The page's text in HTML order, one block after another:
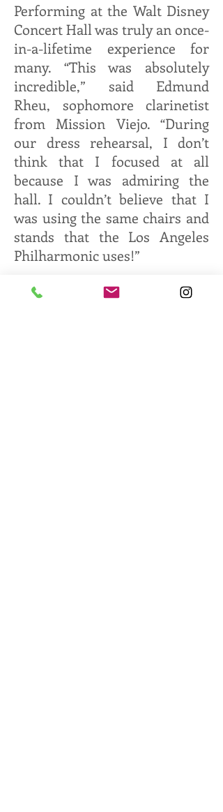
Performing at the Walt Disney
Concert Hall was truly an once-
in-a-lifetime experience for
many. “This was absolutely
incredible,” said Edmund
Rheu, sophomore clarinetist
from Mission Viejo. “During
our dress rehearsal, I don’t
think that I focused at all
because I was admiring the
hall. I couldn’t believe that I
was using the same chairs and
stands that the Los Angeles
Philharmonic uses!”
Opening with Antonio Vivaldi’s